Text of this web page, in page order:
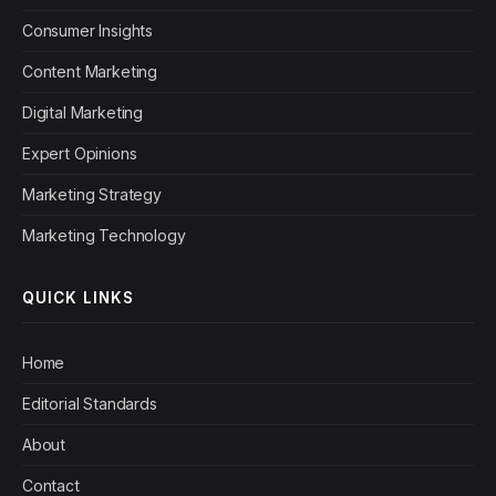
Consumer Insights
Content Marketing
Digital Marketing
Expert Opinions
Marketing Strategy
Marketing Technology
QUICK LINKS
Home
Editorial Standards
About
Contact